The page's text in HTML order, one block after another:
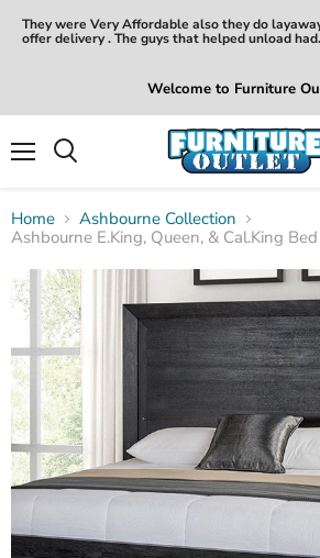
They were Very Affordable also they do
offer delivery . The guys that helped unload
Welcome to Furniture
Home
Ashbourne Collection
Ashbourne E.King, Queen, & Cal.King Bed